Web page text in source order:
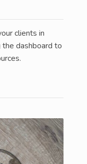
clients in
dashboard to